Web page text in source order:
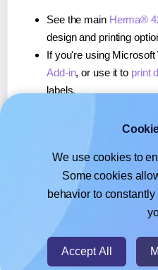
See the main Herma®
design and printing
If you're using Microsoft
Add-in, or use it to print
labels.
, or use it toprint
If you're using
about our Add-on, or
4275labels.
We use cookies to
Some cookies
behavior to
Accept All